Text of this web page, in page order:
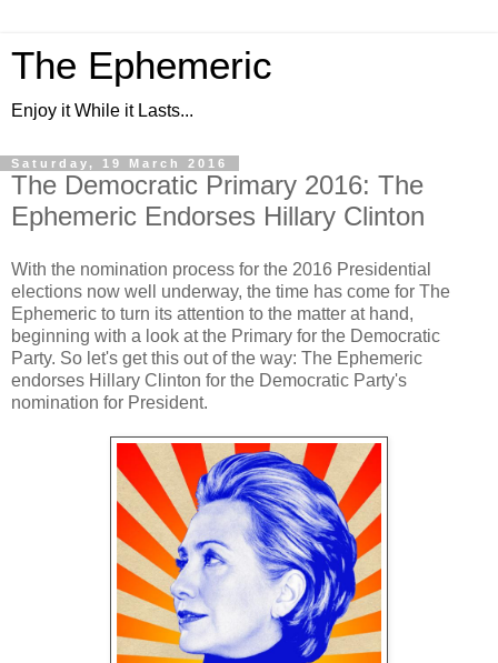
The Ephemeric
Enjoy it While it Lasts...
Saturday, 19 March 2016
The Democratic Primary 2016: The
Ephemeric Endorses Hillary Clinton
With the nomination process for the 2016 Presidential
elections now well underway, the time has come for The
Ephemeric to turn its attention to the matter at hand,
beginning with a look at the Primary for the Democratic
Party. So let's get this out of the way: The Ephemeric
endorses Hillary Clinton for the Democratic Party's
nomination for President.